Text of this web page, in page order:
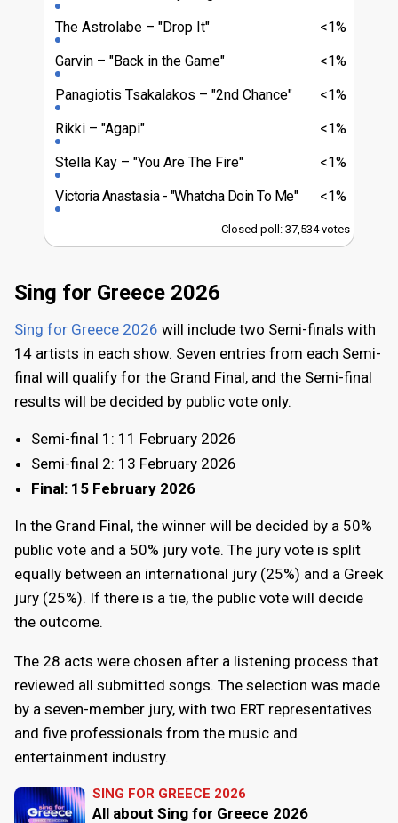
<1%
The Astrolabe
"Drop It"
<1%
Garvin
"Back in the Game"
<1%
Panagiotis Tsakalakos
"2nd Chance"
<1%
Rikki
"Agapi"
<1%
Stella Kay
"You Are The Fire"
<1%
Victoria Anastasia "Whatcha Doin To Me"
Closed poll: 37,534 votes
Sing for Greece 2026
Sing for Greece 2026 will include two Semi-finals with
14 artists in each show. Seven entries from each Semi-
final will qualify for the Grand Final, and the Semi-final
results will be decided by public vote only.
Semi-final 1: 11 February 2026
Semi-final 2: 13 February 2026
Final: 15 February 2026
In the Grand Final, the winner will be decided by a 50%
public vote and a 50% jury vote. The jury vote is split
equally between an international jury (25%) and a Greek
jury (25%). If there is a tie, the public vote will decide
the outcome.
The 28 acts were chosen after a listening process that
reviewed all submitted songs. The selection was made
by a seven-member jury, with two ERT representatives
and five professionals from the music and
entertainment industry.
SING FOR GREECE 2026
All about Sing for Greece 2026